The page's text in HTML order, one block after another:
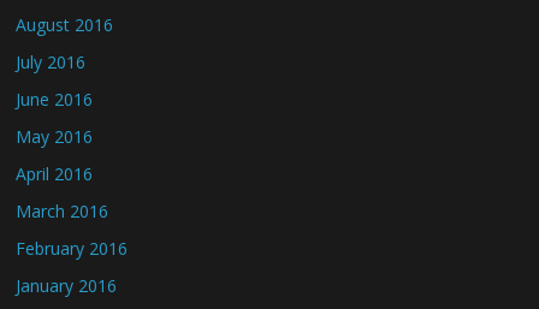
August 2016
July 2016
June 2016
May 2016
April 2016
March 2016
February 2016
January 2016